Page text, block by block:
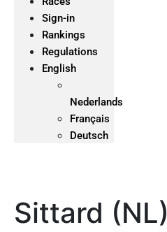
Sign-in
Rankings
Regulations
English
Nederlands
Français
Deutsch
Sittard (NL)